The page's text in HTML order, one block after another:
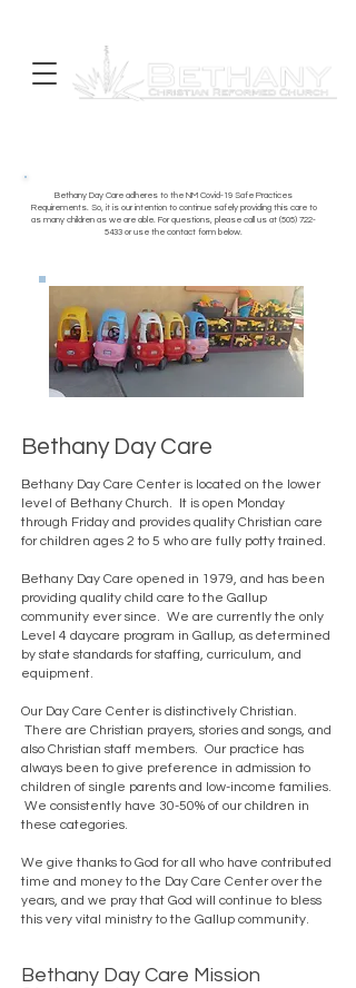
Bethany Day Care adheres to the NM Covid-19 Safe Practices
Requirements. So, it is our intention to continue safely providing this care to
as many children as we are able. For questions, please call us at (505) 722-
5433 or use the contact form below.
Bethany Day Care
Bethany Day Care Center is located on the lower
level of Bethany Church. It is open Monday
through Friday and provides quality Christian care
for children ages 2 to 5 who are fully potty trained.
Bethany Day Care opened in 1979, and has been
providing quality child care to the Gallup
community ever since. We are currently the only
Level 4 daycare program in Gallup, as determined
by state standards for staffing, curriculum, and
equipment.
Our Day Care Center is distinctively Christian.
There are Christian prayers, stories and songs, and
also Christian staff members. Our practice has
always been to give preference in admission to
children of single parents and low-income families.
We consistently have 30-50% of our children in
these categories.
We give thanks to God for all who have contributed
time and money to the Day Care Center over the
years, and we pray that God will continue to bless
this very vital ministry to the Gallup community.
Bethany Day Care Mission